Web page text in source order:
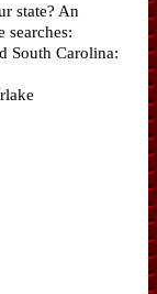
state? An
searches:
South Carolina: